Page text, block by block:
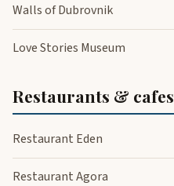
Walls of Dubrovnik
Love Stories Museum
Restaurants & cafes
Restaurant Eden
Restaurant Agora